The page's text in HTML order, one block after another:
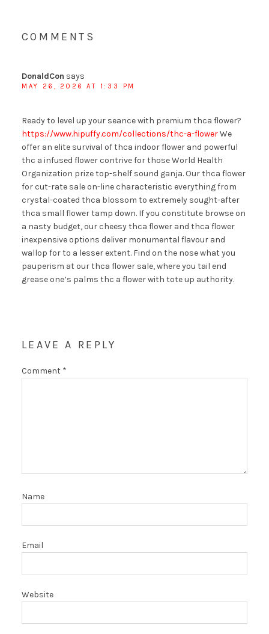
COMMENTS
DonaldCon says
MAY 26, 2026 AT 1:33 PM
Ready to level up your seance with premium thca flower?
https://www.hipuffy.com/collections/thc-a-flowerWe
offer an elite survival of thca indoor flower and powerful
thc a infused flower contrive for those World Health
Organization prize top-shelf sound ganja. Our thca flower
for cut-rate sale on-line characteristic everything from
crystal-coated thca blossom to extremely sought-after
thca small flower tamp down. If you constitute browse on
a nasty budget, our cheesy thca flower and thca flower
inexpensive options deliver monumental flavour and
wallop for to a lesser extent. Find on the nose what you
pauperism at our thca flower sale, where you tail end
grease one’s palms thc a flower with tote up authority.
LEAVE A REPLY
Comment *
Name
Email
Website